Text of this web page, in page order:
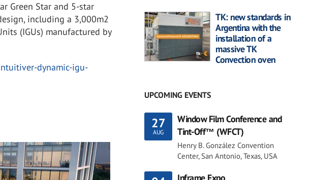
Green Star and 5-star
including a 3,000m2
(IGUs) manufactured by
dynamic-igu-
TK: new standards in
Argentina with the
installation of a
massive TK
Convection oven
UPCOMING EVENTS
27
AUG
Window Film Conference and
Tint-Off™ (WFCT)
Henry B. González Convention
Center, San Antonio, Texas, USA